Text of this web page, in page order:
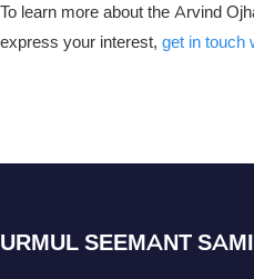
To learn more about the Arvind
express your interest, get in touch
URMUL SEEMANT